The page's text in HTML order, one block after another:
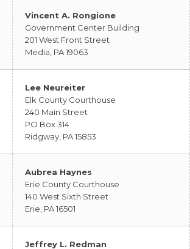
Vincent A. Rongione
Government Center Building
201 West Front Street
Media, PA 19063
Lee Neureiter
Elk County Courthouse
240 Main Street
PO Box 314
Ridgway, PA 15853
Aubrea Haynes
Erie County Courthouse
140 West Sixth Street
Erie, PA 16501
Jeffrey L. Redman